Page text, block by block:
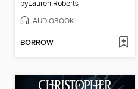
byLauren Roberts
AUDIOBOOK
BORROW